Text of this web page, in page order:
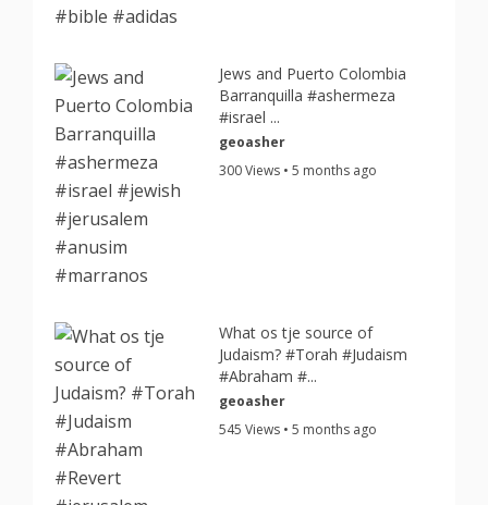
Jews and Puerto Colombia
Barranquilla #ashermeza
#israel ...
geoasher
300 Views • 5 months ago
What os tje source of
Judaism? #Torah #Judaism
#Abraham #...
geoasher
545 Views • 5 months ago